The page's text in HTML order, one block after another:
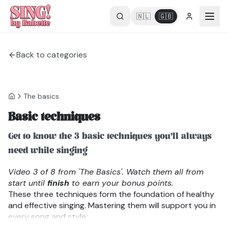
🇳🇱 🇬🇧
Back to categories
The basics
Basic techniques
Get to know the 3 basic techniques you’ll always
need while singing
Video 3 of 8 from 'The Basics'. Watch them all from
start until finish to earn your bonus points.
These three techniques form the foundation of healthy
and effective singing. Mastering them will support you in
every song and style: